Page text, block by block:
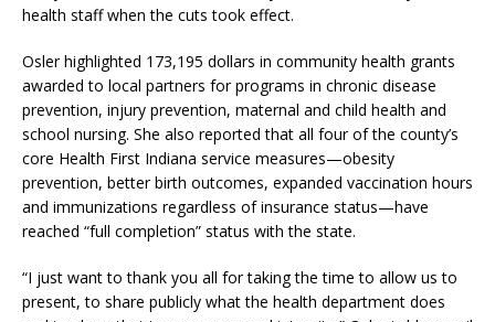
health staff when the cuts took effect.
Osler highlighted 173,195 dollars in community health grants
awarded to local partners for programs in chronic disease
prevention, injury prevention, maternal and child health and
school nursing. She also reported that all four of the county’s
core Health First Indiana service measures—obesity
prevention, better birth outcomes, expanded vaccination hours
and immunizations regardless of insurance status—have
reached “full completion” status with the state.
“I just want to thank you all for taking the time to allow us to
present, to share publicly what the health department does